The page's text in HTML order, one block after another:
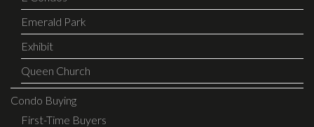
Emerald Park
Exhibit
Queen Church
Condo Buying
First-Time Buyers